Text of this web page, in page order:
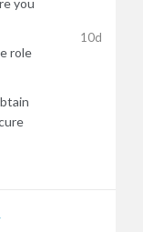
role
10d